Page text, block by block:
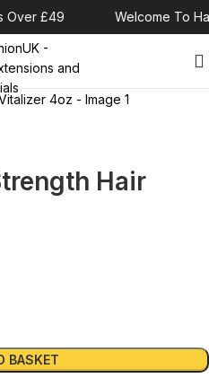
Over £49 Welcome To
Hair
BASKET